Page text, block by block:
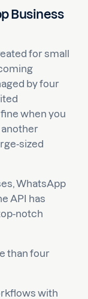
Business
for small
by four
when you
another
sized
WhatsApp
API has
notch
than four
with